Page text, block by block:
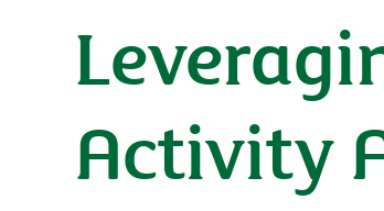
Activity